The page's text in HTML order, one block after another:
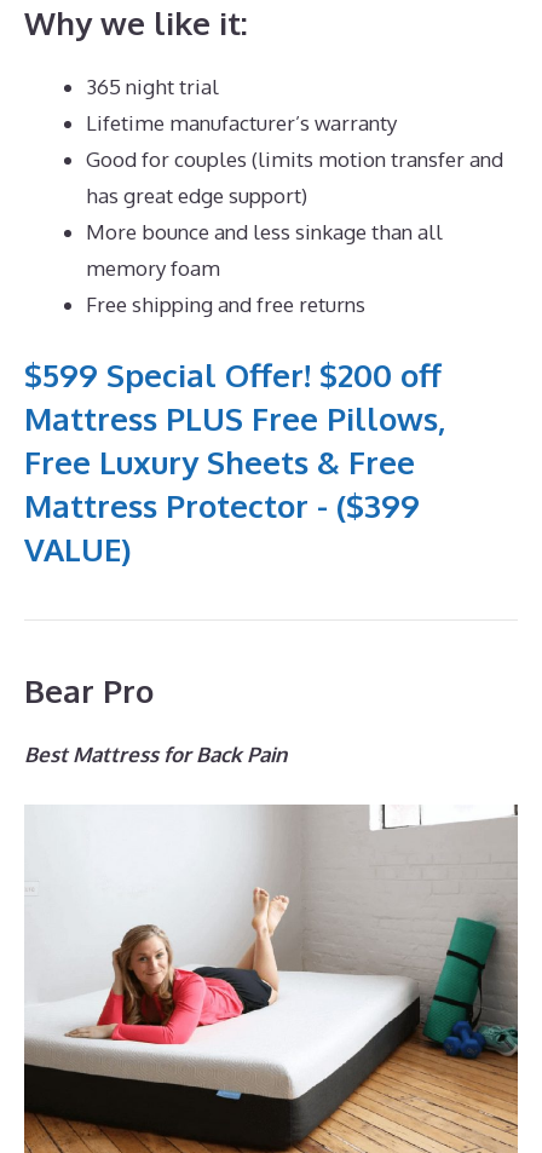
Why we like it:
365 night trial
Lifetime manufacturer’s warranty
Good for couples (limits motion transfer and
has great edge support)
More bounce and less sinkage than all
memory foam
Free shipping and free returns
$599 Special Offer! $200 off
Mattress PLUS Free Pillows,
Free Luxury Sheets & Free
Mattress Protector - ($399
VALUE)
Bear Pro
Best Mattress for Back Pain